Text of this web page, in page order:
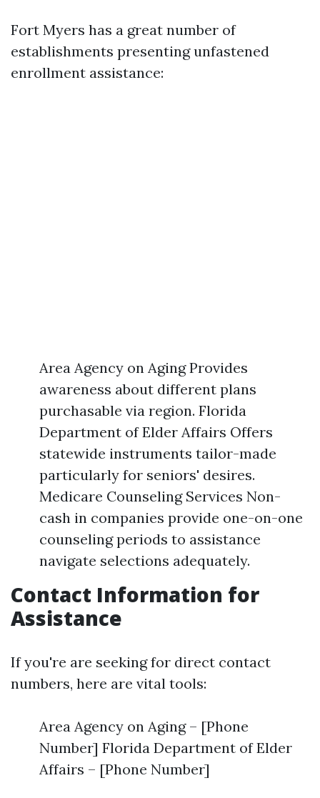
Fort Myers has a great number of
establishments presenting unfastened
enrollment assistance:
Area Agency on Aging Provides
awareness about different plans
purchasable via region. Florida
Department of Elder Affairs Offers
statewide instruments tailor-made
particularly for seniors' desires.
Medicare Counseling Services Non-
cash in companies provide one-on-one
counseling periods to assistance
navigate selections adequately.
Contact Information for
Assistance
If you're are seeking for direct contact
numbers, here are vital tools:
Area Agency on Aging – [Phone
Number] Florida Department of Elder
Affairs – [Phone Number]